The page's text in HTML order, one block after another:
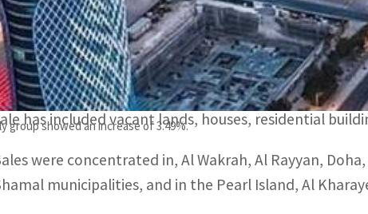
group showed an increase of 3.49%.
sales contracts for residential units in the Real
weekly bulletin issued by the Department shows
has included vacant lands, houses, residential
were concentrated in, Al Wakrah, Al Rayyan,
municipalities, and in the Pearl Island, Al